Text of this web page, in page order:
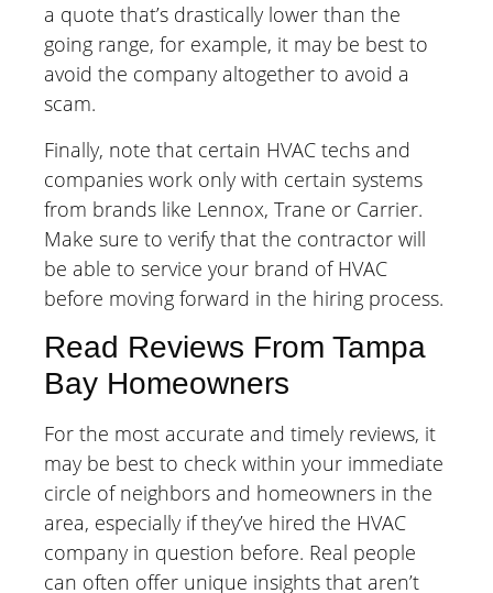
a quote that’s drastically lower than the
going range, for example, it may be best to
avoid the company altogether to avoid a
scam.
Finally, note that certain HVAC techs and
companies work only with certain systems
from brands like Lennox, Trane or Carrier.
Make sure to verify that the contractor will
be able to service your brand of HVAC
before moving forward in the hiring process.
Read Reviews From Tampa
Bay Homeowners
For the most accurate and timely reviews, it
may be best to check within your immediate
circle of neighbors and homeowners in the
area, especially if they’ve hired the HVAC
company in question before. Real people
can often offer unique insights that aren’t